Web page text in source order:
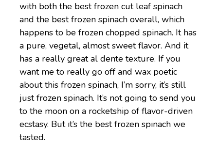
with both the best frozen cut leaf spinach
and the best frozen spinach overall, which
happens to be frozen chopped spinach. It has
a pure, vegetal, almost sweet flavor. And it
has a really great al dente texture. If you
want me to really go off and wax poetic
about this frozen spinach, I’m sorry, it’s still
just frozen spinach. It’s not going to send you
to the moon on a rocketship of flavor-driven
ecstasy. But it’s the best frozen spinach we
tasted.